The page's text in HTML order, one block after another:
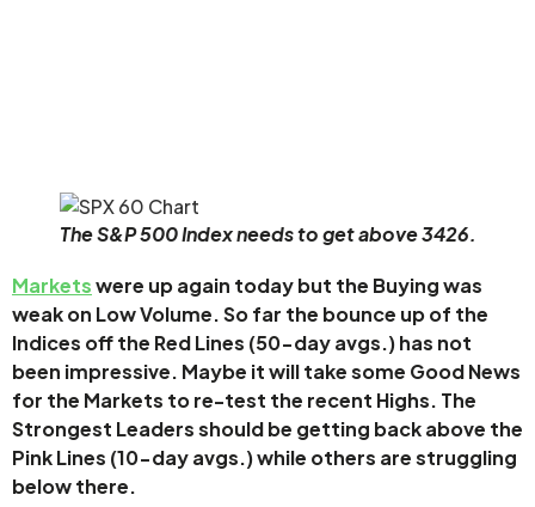
The S&P 500 Index needs to get above 3426.
Marketswere up again today but the Buying was
weak on Low Volume. So far the bounce up of the
Indices off the Red Lines (50-day avgs.) has not
been impressive. Maybe it will take some Good News
for the Markets to re-test the recent Highs. The
Strongest Leaders should be getting back above the
Pink Lines (10-day avgs.) while others are struggling
below there.